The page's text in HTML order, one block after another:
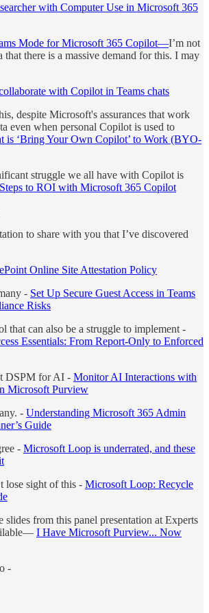
with Computer Use in Microsoft 365
Mode for Microsoft 365 Copilot—I’m not
that there is a massive demand for this. I may
with Copilot in Teams chats
despite Microsoft's assurances that work
even when personal Copilot is used to
is ‘Bring Your Own Copilot’ to Work (BYO-
struggle we all have with Copilot is
to ROI with Microsoft 365 Copilot
to share with you that I’ve discovered
Online Site Attestation Policy
- Set Up Secure Guest Access in Teams
Risks
that can also be a struggle to implement -
Essentials: From Report-Only to Enforced
DSPM for AI - Monitor AI Interactions with
Microsoft Purview
- Understanding Microsoft 365 Admin
Guide
- Microsoft Loop is underrated, and these
lose sight of this - Microsoft Loop: Recycle
slides from this panel presentation at Experts
I Have Microsoft Purview... Now
-